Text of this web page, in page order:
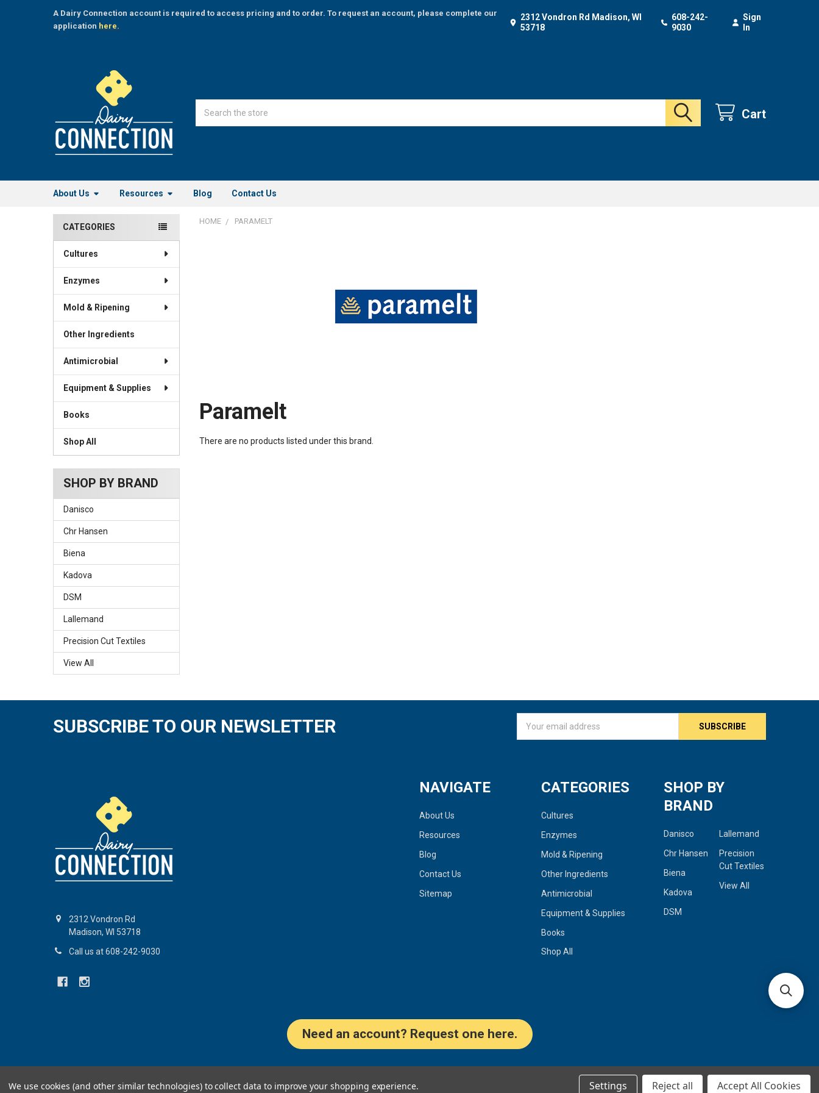
A Dairy Connection account is required to access pricing and to order. To request an account, please complete our
application here.
2312 Vondron Rd Madison, WI
53718
608-242-
9030
Sign
In
Cart
About Us Resources Blog Contact Us
Sidebar
CATEGORIES
Cultures
Enzymes
Mold & Ripening
Other Ingredients
Antimicrobial
Equipment & Supplies
Books
Shop All
SHOP BY BRAND
Danisco
Chr Hansen
Biena
Kadova
DSM
Lallemand
Precision Cut Textiles
View All
HOME PARAMELT
Paramelt
There are no products listed under this brand.
FooterSUBSCRIBE TO OUR NEWSLETTER
Address
2312 Vondron Rd
Madison, WI 53718
Call us at 608-242-9030
NAVIGATE
About Us
Resources
Blog
Contact Us
Sitemap
CATEGORIES
Cultures
Enzymes
Mold & Ripening
Other Ingredients
Antimicrobial
Equipment & Supplies
Books
Shop All
SHOP BY
BRAND
Danisco
Chr Hansen
Biena
Kadova
DSM
Lallemand
Precision
Cut Textiles
View All
Need an account? Request one here.
©2026Dairy Connection Inc.
We use cookies (and other similar technologies) to collect data to improve your shopping experience. Settings Reject all Accept All Cookies